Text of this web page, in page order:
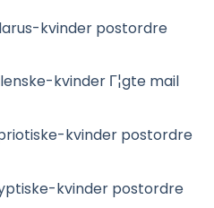
kvinder postordre
kvinder Г¦gte mail
kvinder postordre
kvinder postordre